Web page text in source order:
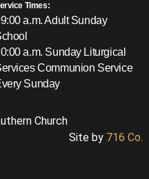
Times:
a.m. Adult Sunday
a.m. Sunday Liturgical
Communion Service
Sunday
Church
Site by 716 Co.